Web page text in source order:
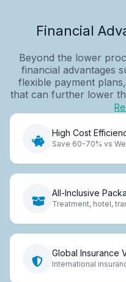
Financial
Beyond the lower
financial advantages
flexible payment
that can further lower
High Cost
Save 60-70% vs
All-Inclusive
Treatment, hotel,
Global Insurance
International